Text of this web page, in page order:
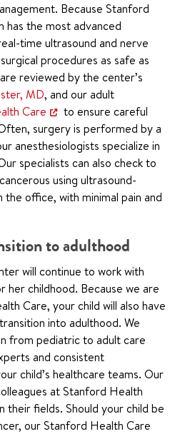
Because Stanford
has the most advanced
time ultrasound and nerve
procedures as safe as
reviewed by the center’s
MD, and our adult
Care
to ensure careful
surgery is performed by a
anesthesiologists specialize in
specialists can also check to
using ultrasound-
office, with minimal pain and
to adulthood
will continue to work with
her childhood. Because we are
Care, your child will also have
into adulthood. We
from pediatric to adult care
and consistent
child’s healthcare teams. Our
at Stanford Health
their fields. Should your child be
our Stanford Health Care